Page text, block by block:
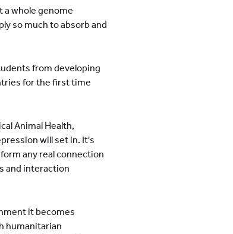
a whole genome
so much to absorb and
from developing
for the first time
Animal Health,
will set in. It's
any real connection
and interaction
it becomes
humanitarian